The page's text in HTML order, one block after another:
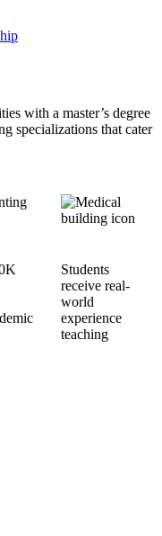
with a master’s degree
specializations that cater
Students
receive real-
world
experience
teaching